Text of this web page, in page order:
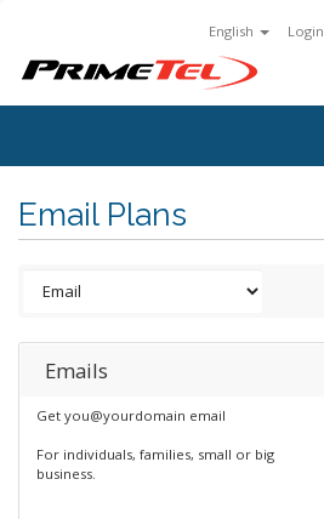
English Login
Email Plans
Emails
Get you@yourdomain email
For individuals, families, small or big
business.